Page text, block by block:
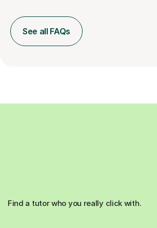
See all FAQs
Find a tutor who you really click with.